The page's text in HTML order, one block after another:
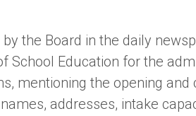
the Board in the daily
School Education for the
mentioning the opening and
addresses, intake